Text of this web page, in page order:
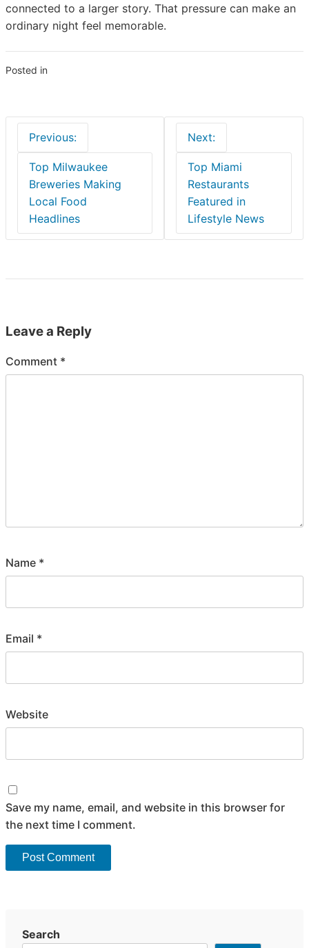
connected to a larger story. That pressure can make an
ordinary night feel memorable.
Posted in
Post
navigation
Previous:
Top Milwaukee
Breweries Making
Local Food
Headlines
Next:
Top Miami
Restaurants
Featured in
Lifestyle News
Leave a Reply
Comment *
Name *
Email *
Website
Save my name, email, and website in this browser for
the next time I comment.
Search